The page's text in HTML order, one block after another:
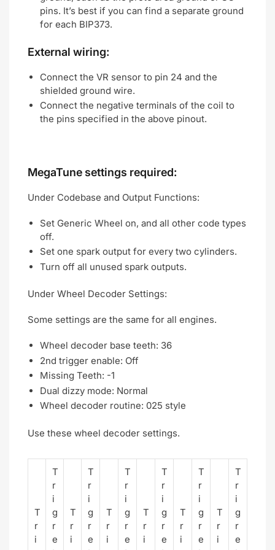
pins. It’s best if you can find a separate ground
for each BIP373.
External wiring:
Connect the VR sensor to pin 24 and the
shielded ground wire.
Connect the negative terminals of the coil to
the pins specified in the above pinout.
MegaTune settings required:
Under Codebase and Output Functions:
Set Generic Wheel on, and all other code types
off.
Set one spark output for every two cylinders.
Turn off all unused spark outputs.
Under Wheel Decoder Settings:
Some settings are the same for all engines.
Wheel decoder base teeth: 36
2nd trigger enable: Off
Missing Teeth: -1
Dual dizzy mode: Normal
Wheel decoder routine: 025 style
Use these wheel decoder settings.
T
r
i
T
r
i
g
r
e
T
r
i
T
r
i
g
r
e
T
r
i
T
r
i
g
r
e
T
r
i
T
r
i
g
r
e
T
r
i
T
r
i
g
r
e
T
r
i
T
r
i
g
r
e